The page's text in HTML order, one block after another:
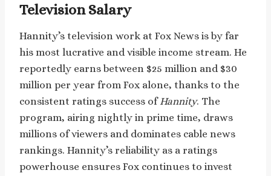
Television Salary
Hannity’s television work at Fox News is by far
his most lucrative and visible income stream. He
reportedly earns between $25 million and $30
million per year from Fox alone, thanks to the
consistent ratings success of Hannity. The
program, airing nightly in prime time, draws
millions of viewers and dominates cable news
rankings. Hannity’s reliability as a ratings
powerhouse ensures Fox continues to invest